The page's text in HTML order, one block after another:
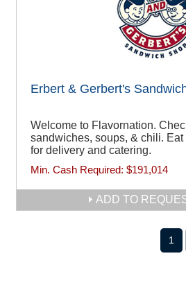
Erbert & Gerbert's
Welcome to Flavornation.
sandwiches, soups, & chili. Eat
for delivery and catering.
Min. Cash Required: $191,014
ADD TO
1